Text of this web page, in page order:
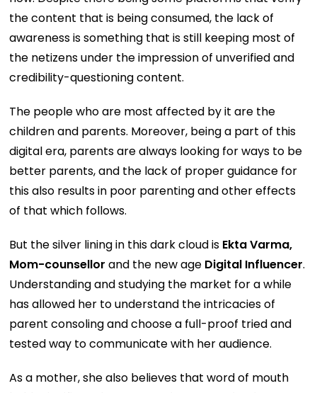
the content that is being consumed, the lack of
awareness is something that is still keeping most of
the netizens under the impression of unverified and
credibility-questioning content.
The people who are most affected by it are the
children and parents. Moreover, being a part of this
digital era, parents are always looking for ways to be
better parents, and the lack of proper guidance for
this also results in poor parenting and other effects
of that which follows.
But the silver lining in this dark cloud is Ekta Varma,
Mom-counsellor and the new age Digital Influencer.
Understanding and studying the market for a while
has allowed her to understand the intricacies of
parent consoling and choose a full-proof tried and
tested way to communicate with her audience.
As a mother, she also believes that word of mouth